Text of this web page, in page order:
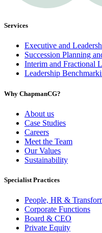
Services
Executive and
Succession Planning
Interim and Fractional
Leadership
Why ChapmanCG?
About us
Case Studies
Careers
Meet the Team
Our Values
Sustainability
Specialist Practices
People, HR &
Corporate Functions
Board & CEO
Private Equity